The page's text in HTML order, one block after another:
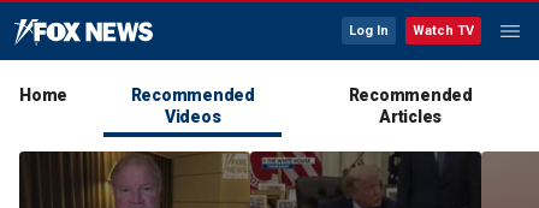
Log In Watch TV
Home
Recommended
Videos
Recommended
Articles